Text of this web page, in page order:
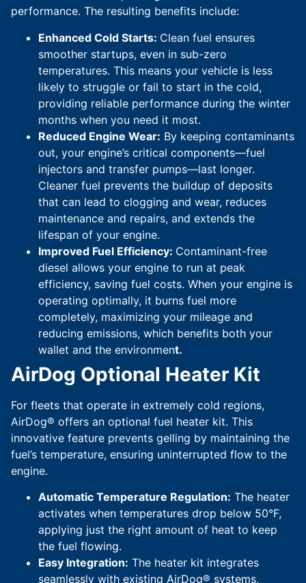
performance. The resulting benefits include:
Enhanced Cold Starts: Clean fuel ensures
smoother startups, even in sub-zero
temperatures. This means your vehicle is less
likely to struggle or fail to start in the cold,
providing reliable performance during the winter
months when you need it most.
Reduced Engine Wear: By keeping contaminants
out, your engine’s critical components—fuel
injectors and transfer pumps—last longer.
Cleaner fuel prevents the buildup of deposits
that can lead to clogging and wear, reduces
maintenance and repairs, and extends the
lifespan of your engine.
Improved Fuel Efficiency: Contaminant-free
diesel allows your engine to run at peak
efficiency, saving fuel costs. When your engine is
operating optimally, it burns fuel more
completely, maximizing your mileage and
reducing emissions, which benefits both your
wallet and the environment.
AirDog Optional Heater Kit
For fleets that operate in extremely cold regions,
AirDog® offers an optional fuel heater kit. This
innovative feature prevents gelling by maintaining the
fuel’s temperature, ensuring uninterrupted flow to the
engine.
Automatic Temperature Regulation: The heater
activates when temperatures drop below 50°F,
applying just the right amount of heat to keep
the fuel flowing.
Easy Integration: The heater kit integrates
seamlessly with existing AirDog® systems,